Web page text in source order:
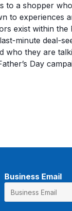
to a shopper
to experiences
exist within
minute deal-
who they are
Day
Business Email
*